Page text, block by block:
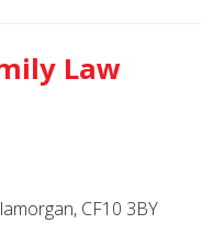
Law
CF10 3BY